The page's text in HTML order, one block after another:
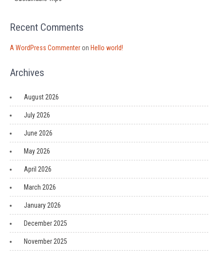
Recent Comments
A WordPress Commenteron Hello world!
Archives
August 2026
July 2026
June 2026
May 2026
April 2026
March 2026
January 2026
December 2025
November 2025